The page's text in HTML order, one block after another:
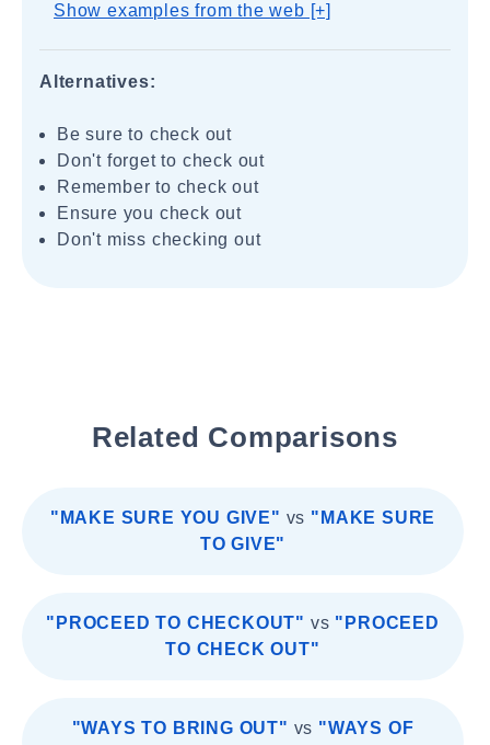
Show examples from the web [+]
Alternatives:
Be sure to check out
Don't forget to check out
Remember to check out
Ensure you check out
Don't miss checking out
Related Comparisons
"MAKE SURE YOU GIVE" vs "MAKE SURE
TO GIVE"
"PROCEED TO CHECKOUT" vs "PROCEED
TO CHECK OUT"
"WAYS TO BRING OUT" vs "WAYS OF